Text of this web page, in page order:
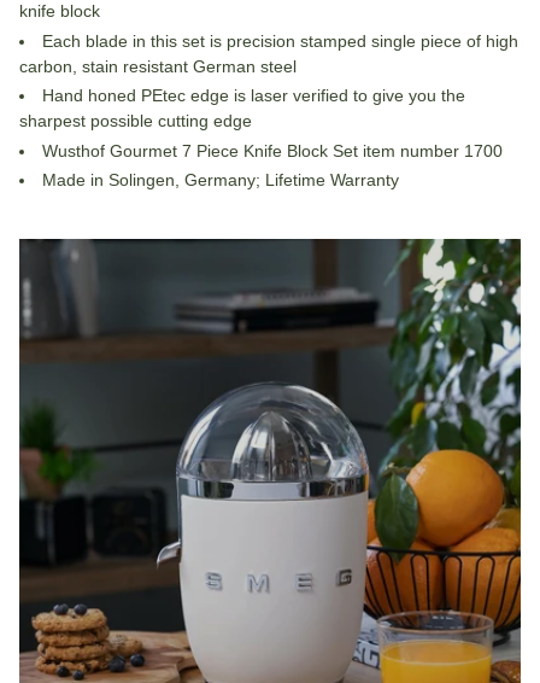
knife block
Each blade in this set is precision stamped single piece of high
carbon, stain resistant German steel
Hand honed PEtec edge is laser verified to give you the
sharpest possible cutting edge
Wusthof Gourmet 7 Piece Knife Block Set item number 1700
Made in Solingen, Germany; Lifetime Warranty